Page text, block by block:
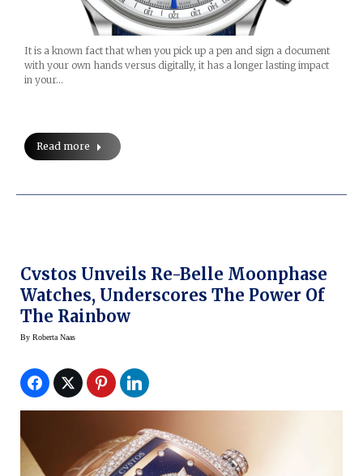
It is a known fact that when you pick up a pen and sign a document
with your own hands versus digitally, it has a longer lasting impact
in your…
Read more
Cvstos Unveils Re-Belle Moonphase
Watches, Underscores The Power Of
The Rainbow
By Roberta Naas